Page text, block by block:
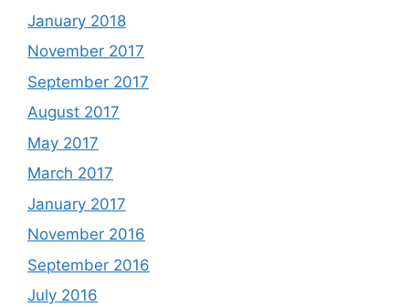
January 2018
November 2017
September 2017
August 2017
May 2017
March 2017
January 2017
November 2016
September 2016
July 2016